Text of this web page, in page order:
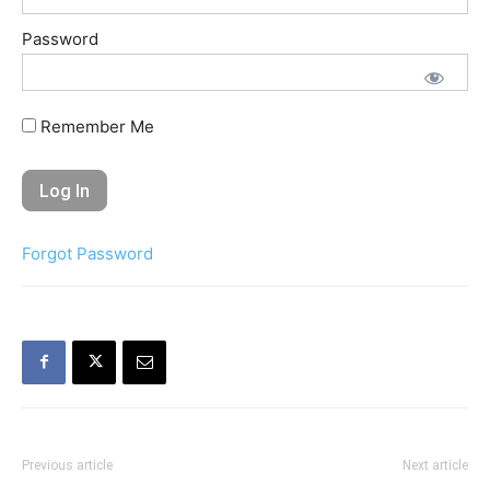
Password
Remember Me
Forgot Password
Previous article Next article